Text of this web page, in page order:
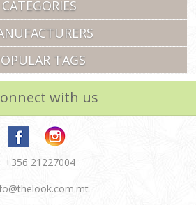
CATEGORIES
TAGS
with us
+356 21227004